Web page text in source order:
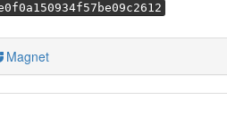
Magnet